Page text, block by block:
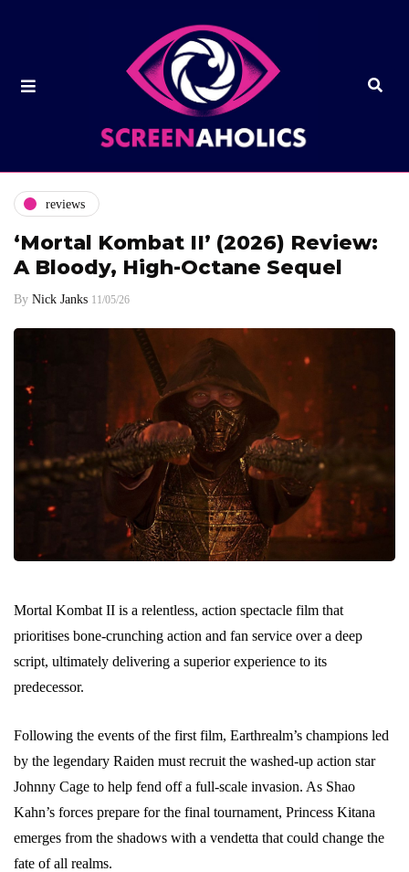
reviews
‘Mortal Kombat II’ (2026) Review:
A Bloody, High-Octane Sequel
By Nick Janks 11/05/26
Mortal Kombat II is a relentless, action spectacle film that
prioritises bone-crunching action and fan service over a deep
script, ultimately delivering a superior experience to its
predecessor.
Following the events of the first film, Earthrealm’s champions led
by the legendary Raiden must recruit the washed-up action star
Johnny Cage to help fend off a full-scale invasion. As Shao
Kahn’s forces prepare for the final tournament, Princess Kitana
emerges from the shadows with a vendetta that could change the
fate of all realms.